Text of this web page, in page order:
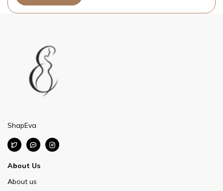
ShapEva
About Us
About us